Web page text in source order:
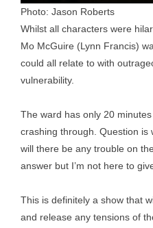
Photo: Jason Roberts
Whilst all characters were
Mo McGuire (Lynn Francis)
could all relate to with
vulnerability.
The ward has only 20
crashing through. Question is
will there be any trouble on
answer but I’m not here to
This is definitely a show that
and release any tensions of